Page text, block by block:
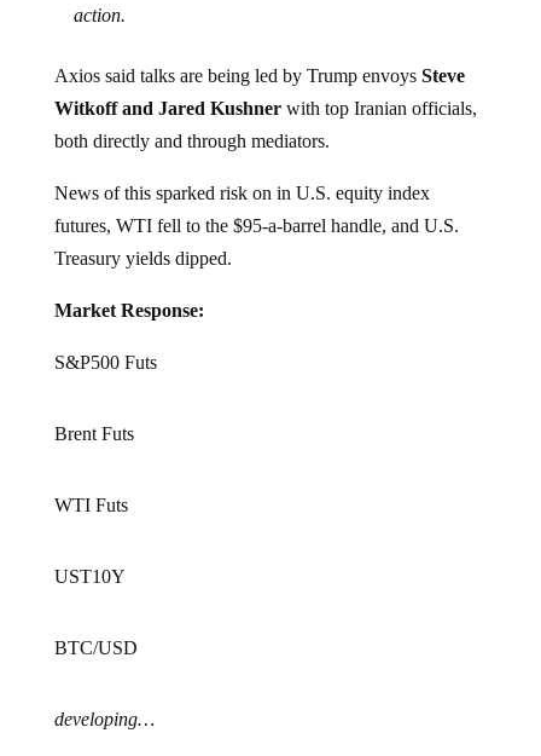
action.
Axios said talks are being led by Trump envoys Steve
Witkoff and Jared Kushnerwith top Iranian officials,
both directly and through mediators.
News of this sparked risk on in U.S. equity index
futures, WTI fell to the $95-a-barrel handle, and U.S.
Treasury yields dipped.
Market Response:
S&P500 Futs
Brent Futs
WTI Futs
UST10Y
BTC/USD
developing…